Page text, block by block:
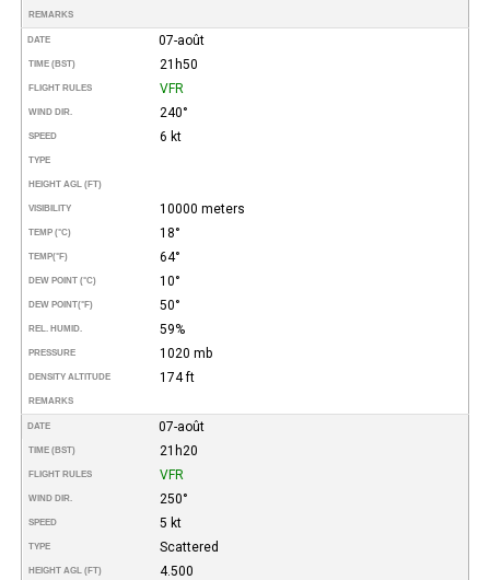
REMARKS
DATE 07-août
TIME (BST) 21h50
FLIGHT RULES VFR
WIND DIR. 240°
SPEED 6 kt
TYPE
HEIGHT AGL (FT)
VISIBILITY 10000 meters
TEMP (°C) 18°
TEMP(°F) 64°
DEW POINT (°C) 10°
DEW POINT(°F) 50°
REL. HUMID. 59%
PRESSURE 1020 mb
DENSITY ALTITUDE 174 ft
REMARKS
DATE 07-août
TIME (BST) 21h20
FLIGHT RULES VFR
WIND DIR. 250°
SPEED 5 kt
TYPE Scattered
HEIGHT AGL (FT) 4.500